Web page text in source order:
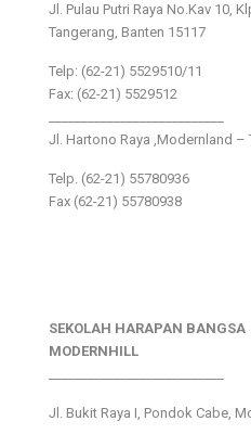
Jl. Pulau Putri Raya No.Kav 10,
Tangerang, Banten 15117
Telp: (62-21) 5529510/11
Fax: (62-21) 5529512
Jl. Hartono Raya ,Modernland –
Telp. (62-21) 55780936
Fax (62-21) 55780938
SEKOLAH HARAPAN BANGSA
MODERNHILL
Jl. Bukit Raya I, Pondok Cabe,